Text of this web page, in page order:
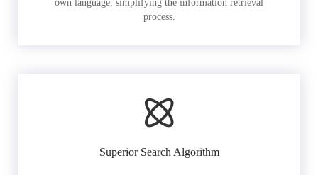
own language, simplifying the information retrieval
process.
Superior Search Algorithm